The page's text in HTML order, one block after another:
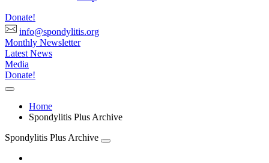
Donate!
info@spondylitis.org
Monthly Newsletter
Latest News
Media
Donate!
Home
Spondylitis Plus Archive
Spondylitis Plus Archive